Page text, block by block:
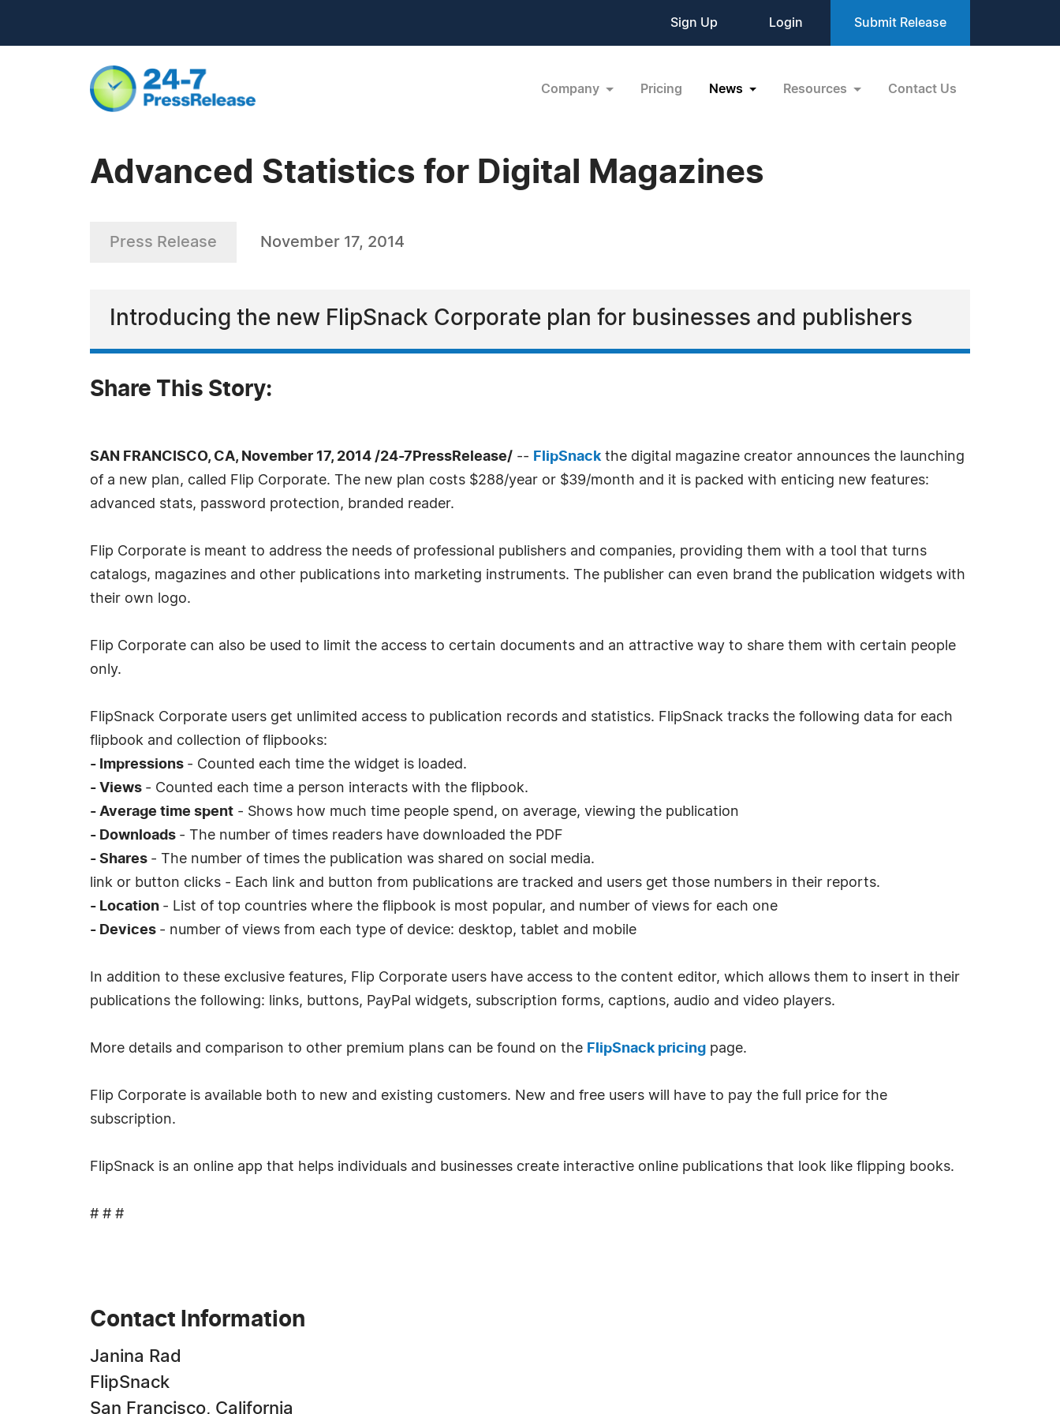
Sign Up Login Submit Release
Company Pricing News Resources Contact Us
Advanced Statistics for Digital Magazines
Press Release November 17, 2014
Introducing the new FlipSnack Corporate plan for businesses and publishers
Share This Story:
SAN FRANCISCO, CA, November 17, 2014 /24-7PressRelease/ -- FlipSnackthe digital magazine creator announces the launching
of a new plan, called Flip Corporate. The new plan costs $288/year or $39/month and it is packed with enticing new features:
advanced stats, password protection, branded reader.
Flip Corporate is meant to address the needs of professional publishers and companies, providing them with a tool that turns
catalogs, magazines and other publications into marketing instruments. The publisher can even brand the publication widgets with
their own logo.
Flip Corporate can also be used to limit the access to certain documents and an attractive way to share them with certain people
only.
FlipSnack Corporate users get unlimited access to publication records and statistics. FlipSnack tracks the following data for each
flipbook and collection of flipbooks:
- Impressions - Counted each time the widget is loaded.
- Views - Counted each time a person interacts with the flipbook.
- Average time spent - Shows how much time people spend, on average, viewing the publication
- Downloads - The number of times readers have downloaded the PDF
- Shares - The number of times the publication was shared on social media.
link or button clicks - Each link and button from publications are tracked and users get those numbers in their reports.
- Location - List of top countries where the flipbook is most popular, and number of views for each one
- Devices - number of views from each type of device: desktop, tablet and mobile
In addition to these exclusive features, Flip Corporate users have access to the content editor, which allows them to insert in their
publications the following: links, buttons, PayPal widgets, subscription forms, captions, audio and video players.
More details and comparison to other premium plans can be found on the FlipSnack pricing page.
Flip Corporate is available both to new and existing customers. New and free users will have to pay the full price for the
subscription.
FlipSnack is an online app that helps individuals and businesses create interactive online publications that look like flipping books.
# # #
Contact Information
Janina Rad
FlipSnack
San Francisco, California